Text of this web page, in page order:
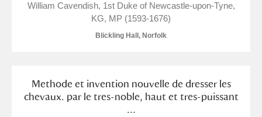
William Cavendish, 1st Duke of Newcastle-upon-Tyne,
KG, MP (1593-1676)
Blickling Hall, Norfolk
Methode et invention nouvelle de dresser les
chevaux. par le tres-noble, haut et tres-puissant
...